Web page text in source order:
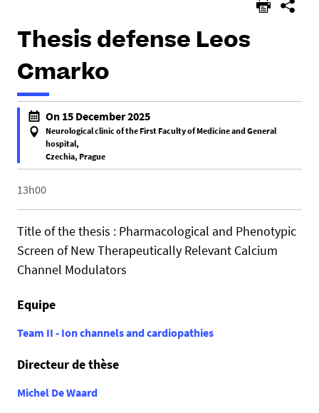
Thesis defense Leos
Cmarko
h
p
:
/
/
u
m
1
8
.
n
On 15 December 2025
Neurological clinic of the First Faculty of Medicine and General
hospital,
Czechia, Prague
f
a
e
f
a
s
13h00
Title of the thesis : Pharmacological and Phenotypic
Screen of New Therapeutically Relevant Calcium
Channel Modulators
Equipe
Team II - Ion channels and cardiopathies
Directeur de thèse
Michel De Waard